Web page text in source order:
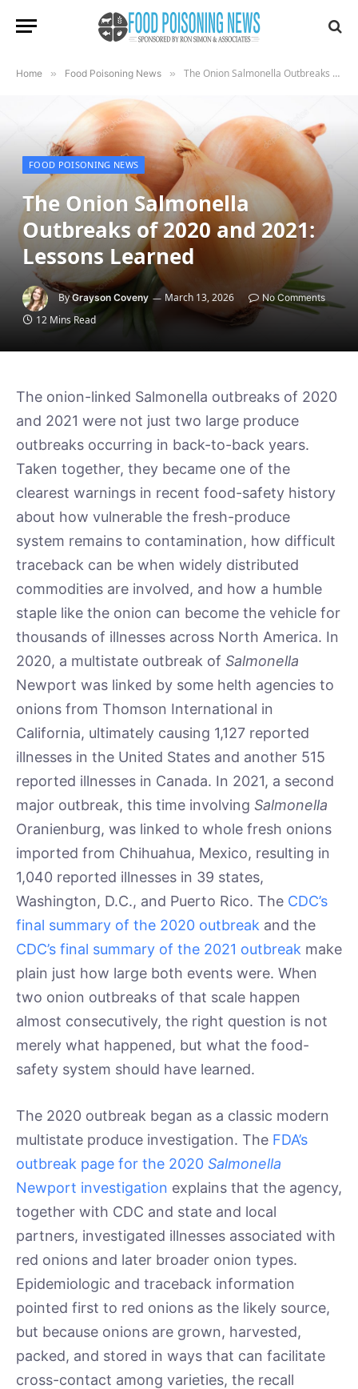
Home » Food Poisoning News » The Onion Salmonella Outbreaks of 2020 and 2021: Lessons Learned
FOOD POISONING NEWS
The Onion Salmonella
Outbreaks of 2020 and 2021:
Lessons Learned
By Grayson Coveny March 13, 2026 No Comments
12 Mins Read
The onion-linked Salmonella outbreaks of 2020
and 2021 were not just two large produce
outbreaks occurring in back-to-back years.
Taken together, they became one of the
clearest warnings in recent food-safety history
about how vulnerable the fresh-produce
system remains to contamination, how difficult
traceback can be when widely distributed
commodities are involved, and how a humble
staple like the onion can become the vehicle for
thousands of illnesses across North America. In
2020, a multistate outbreak of Salmonella
Newport was linked by some helth agencies to
onions from Thomson International in
California, ultimately causing 1,127 reported
illnesses in the United States and another 515
reported illnesses in Canada. In 2021, a second
major outbreak, this time involving Salmonella
Oranienburg, was linked to whole fresh onions
imported from Chihuahua, Mexico, resulting in
1,040 reported illnesses in 39 states,
Washington, D.C., and Puerto Rico. The CDC’s
final summary of the 2020 outbreak and the
CDC’s final summary of the 2021 outbreak make
plain just how large both events were. When
two onion outbreaks of that scale happen
almost consecutively, the right question is not
merely what happened, but what the food-
safety system should have learned.
The 2020 outbreak began as a classic modern
multistate produce investigation. The FDA’s
outbreak page for the 2020 Salmonella
Newport investigation explains that the agency,
together with CDC and state and local
partners, investigated illnesses associated with
red onions and later broader onion types.
Epidemiologic and traceback information
pointed first to red onions as the likely source,
but because onions are grown, harvested,
packed, and stored in ways that can facilitate
cross-contact among varieties, the recall